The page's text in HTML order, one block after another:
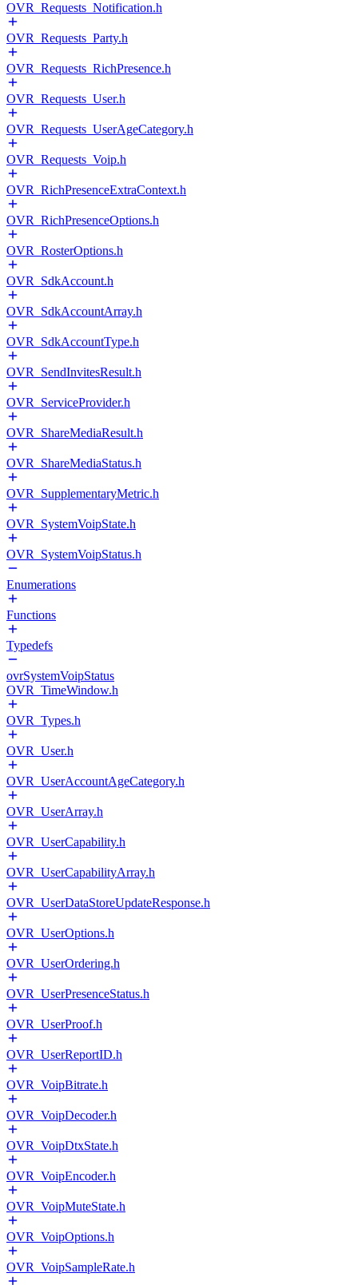
OVR_Requests_Notification.h
OVR_Requests_Party.h
OVR_Requests_RichPresence.h
OVR_Requests_User.h
OVR_Requests_UserAgeCategory.h
OVR_Requests_Voip.h
OVR_RichPresenceExtraContext.h
OVR_RichPresenceOptions.h
OVR_RosterOptions.h
OVR_SdkAccount.h
OVR_SdkAccountArray.h
OVR_SdkAccountType.h
OVR_SendInvitesResult.h
OVR_ServiceProvider.h
OVR_ShareMediaResult.h
OVR_ShareMediaStatus.h
OVR_SupplementaryMetric.h
OVR_SystemVoipState.h
OVR_SystemVoipStatus.h
Enumerations
Functions
Typedefs
ovrSystemVoipStatus
OVR_TimeWindow.h
OVR_Types.h
OVR_User.h
OVR_UserAccountAgeCategory.h
OVR_UserArray.h
OVR_UserCapability.h
OVR_UserCapabilityArray.h
OVR_UserDataStoreUpdateResponse.h
OVR_UserOptions.h
OVR_UserOrdering.h
OVR_UserPresenceStatus.h
OVR_UserProof.h
OVR_UserReportID.h
OVR_VoipBitrate.h
OVR_VoipDecoder.h
OVR_VoipDtxState.h
OVR_VoipEncoder.h
OVR_VoipMuteState.h
OVR_VoipOptions.h
OVR_VoipSampleRate.h